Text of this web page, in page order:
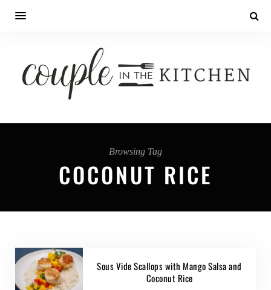
Browsing Tag
COCONUT RICE
Sous Vide Scallops with Mango Salsa and
Coconut Rice